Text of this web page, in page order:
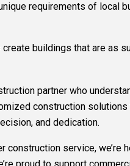
requirements of local
buildings that are as
partner who
construction
and dedication.
service,